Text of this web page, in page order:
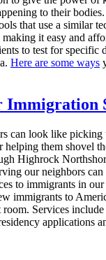
to their
that use a similar
making it easy and
to test for specific
Here are some ways
Immigration
can look like
helping them shovel
Highrock
our neighbors
to immigrants in
immigrants to
Services
applications